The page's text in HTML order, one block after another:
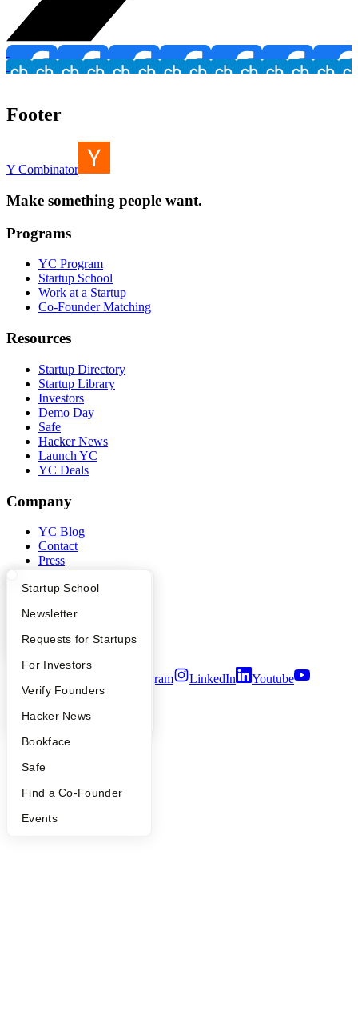
What Happens at YC?
Apply
YC Interview Guide
FAQ
People
YC Blog
Startup Directory
Founder Directory
Launch YC
Startup School
Newsletter
Requests for Startups
For Investors
Verify Founders
Hacker News
Bookface
Safe
Find a Co-Founder
Events
Footer
Y Combinator
Make something people want.
Programs
YC Program
Startup School
Work at a Startup
Co-Founder Matching
Resources
Startup Directory
Startup Library
Investors
Demo Day
Safe
Hacker News
Launch YC
YC Deals
Company
YC Blog
Contact
Press
Careers
Notice at Collection
Security
Terms of Use
Instagram LinkedIn
Youtube